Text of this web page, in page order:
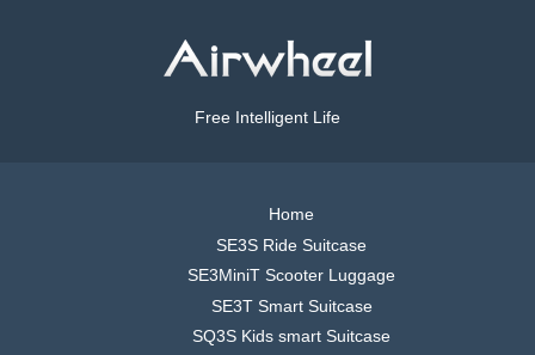
Free Intelligent Life
Home
SE3S Ride Suitcase
SE3MiniT Scooter Luggage
SE3T Smart Suitcase
SQ3S Kids smart Suitcase